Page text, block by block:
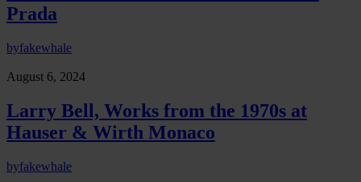
Prada
byfakewhale
August 6, 2024
Larry Bell, Works from the 1970s at
Hauser & Wirth Monaco
byfakewhale